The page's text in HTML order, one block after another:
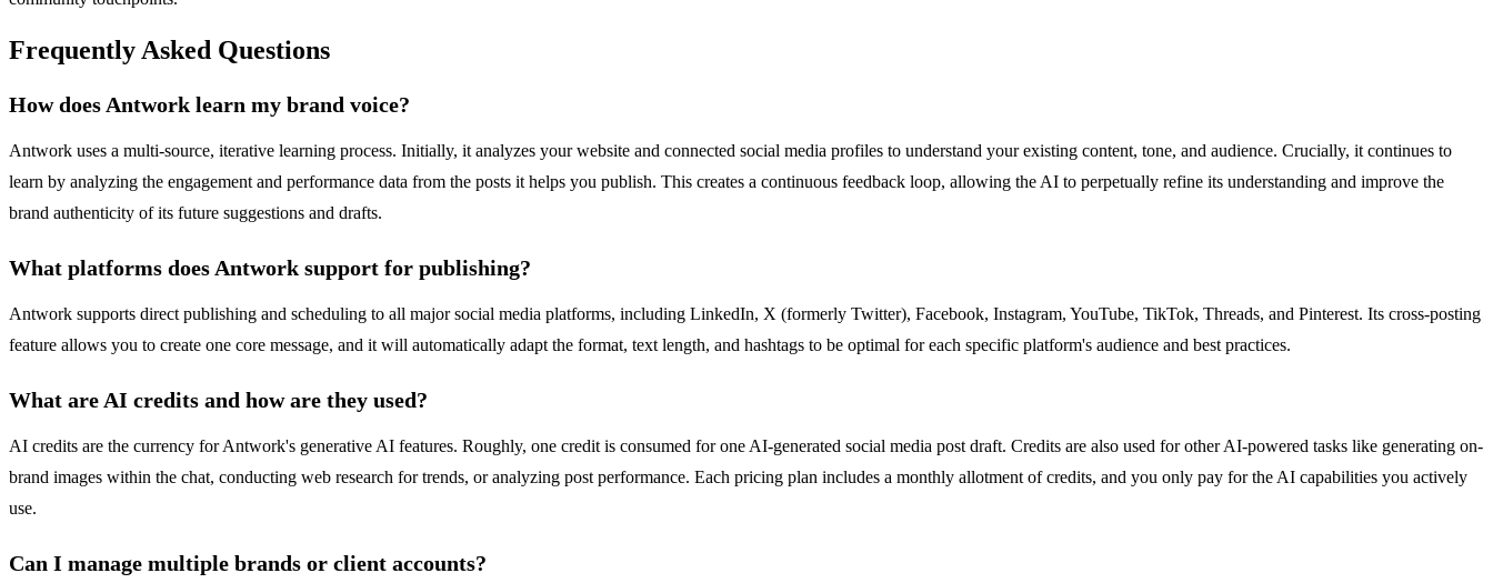
Frequently Asked Questions
How does Antwork learn my brand voice?
Antwork uses a multi-source, iterative learning process. Initially, it analyzes your website and connected social media profiles to understand your existing content, tone, and audience. Crucially, it continues to
learn by analyzing the engagement and performance data from the posts it helps you publish. This creates a continuous feedback loop, allowing the AI to perpetually refine its understanding and improve the
brand authenticity of its future suggestions and drafts.
What platforms does Antwork support for publishing?
Antwork supports direct publishing and scheduling to all major social media platforms, including LinkedIn, X (formerly Twitter), Facebook, Instagram, YouTube, TikTok, Threads, and Pinterest. Its cross-posting
feature allows you to create one core message, and it will automatically adapt the format, text length, and hashtags to be optimal for each specific platform's audience and best practices.
What are AI credits and how are they used?
AI credits are the currency for Antwork's generative AI features. Roughly, one credit is consumed for one AI-generated social media post draft. Credits are also used for other AI-powered tasks like generating on-
brand images within the chat, conducting web research for trends, or analyzing post performance. Each pricing plan includes a monthly allotment of credits, and you only pay for the AI capabilities you actively
use.
Can I manage multiple brands or client accounts?